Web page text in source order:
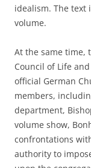
idealism. The
volume.
At the same time,
Council of Life
official German
members,
department,
volume show,
confrontations
authority to